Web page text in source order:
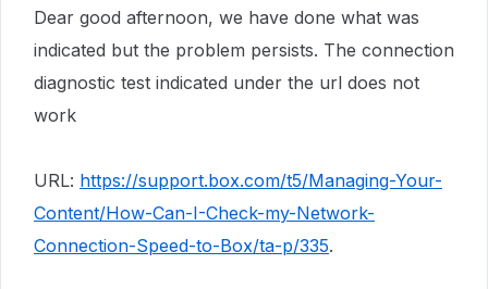
Dear good afternoon, we have done what was
indicated but the problem persists. The connection
diagnostic test indicated under the url does not
work
URL: https://support.box.com/t5/Managing-Your-
Content/How-Can-I-Check-my-Network-
Connection-Speed-to-Box/ta-p/335.